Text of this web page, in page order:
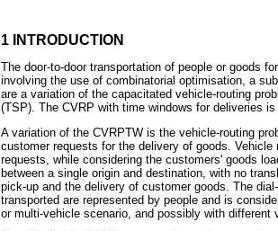
1 INTRODUCTION
The door-to-door transportation of people or goods
involving the use of combinatorial optimisation, a
are a variation of the capacitated vehicle-routing
(TSP). The CVRP with time windows for deliveries
A variation of the CVRPTW is the vehicle-routing
customer requests for the delivery of goods.
requests, while considering the customers' goods
between a single origin and destination, with no
pick-up and the delivery of customer goods. The
transported are represented by people and is
or multi-vehicle scenario, and possibly with different